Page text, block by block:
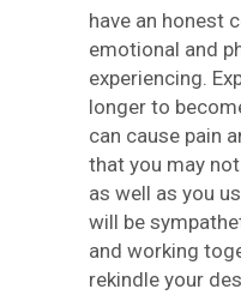
have an honest
emotional and
experiencing.
longer to
can cause pain
that you may
as well as you
will be
and working
rekindle your